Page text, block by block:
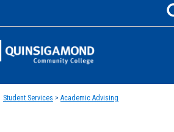
Jenzabar
Student Services > Academic Advising